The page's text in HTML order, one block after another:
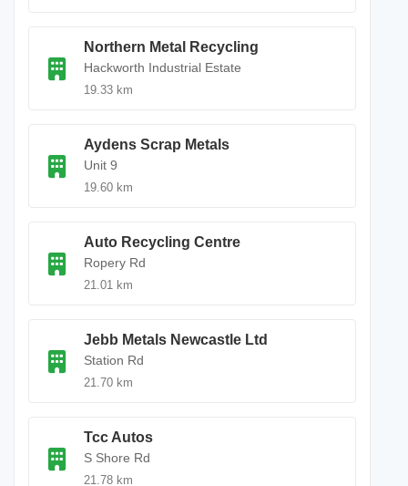
Northern Metal Recycling
Hackworth Industrial Estate
19.33 km
Aydens Scrap Metals
Unit 9
19.60 km
Auto Recycling Centre
Ropery Rd
21.01 km
Jebb Metals Newcastle Ltd
Station Rd
21.70 km
Tcc Autos
S Shore Rd
21.78 km